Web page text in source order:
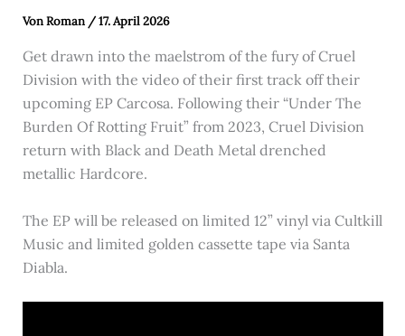
VonRoman /17. April 2026
Get drawn into the maelstrom of the fury of Cruel
Division with the video of their first track off their
upcoming EP Carcosa. Following their “Under The
Burden Of Rotting Fruit” from 2023, Cruel Division
return with Black and Death Metal drenched
metallic Hardcore.
The EP will be released on limited 12” vinyl via Cultkill
Music and limited golden cassette tape via Santa
Diabla.